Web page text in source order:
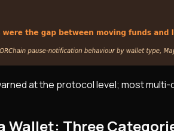
at the protocol level; most
Wallet: Three